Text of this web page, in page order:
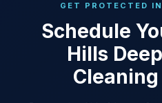
GET PROTECTED
Schedule
Hills